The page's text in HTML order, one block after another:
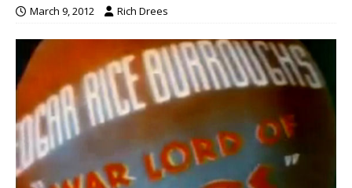
March 9, 2012 Rich Drees